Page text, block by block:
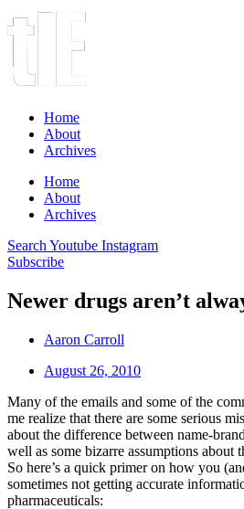
Home
About
Archives
Home
About
Archives
Search Youtube Instagram
Subscribe
Newer drugs aren’t
Aaron Carroll
August 26, 2010
Many of the emails and some of the
me realize that there are some serious
about the difference between name-
well as some bizarre assumptions about
So here’s a quick primer on how you
sometimes not getting accurate
pharmaceuticals: